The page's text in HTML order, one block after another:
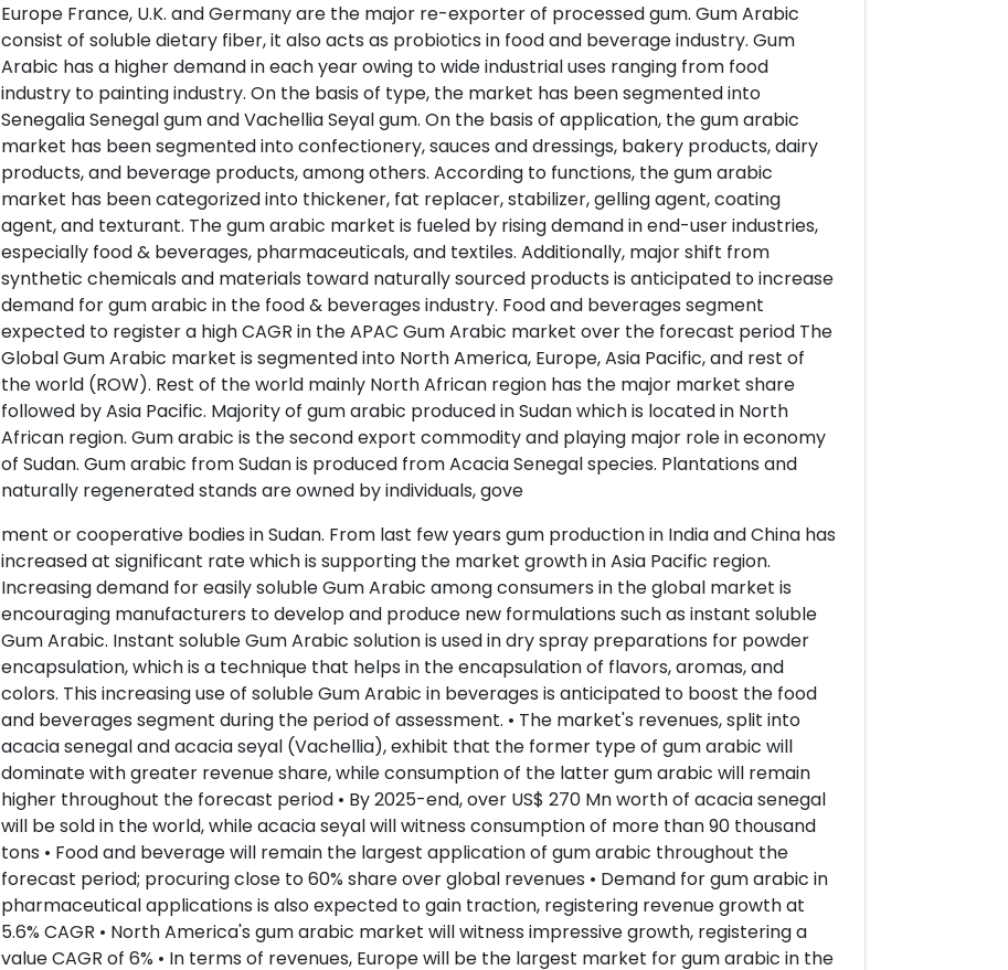
Europe France, U.K. and Germany are the major re-exporter of processed gum. Gum Arabic
consist of soluble dietary fiber, it also acts as probiotics in food and beverage industry. Gum
Arabic has a higher demand in each year owing to wide industrial uses ranging from food
industry to painting industry. On the basis of type, the market has been segmented into
Senegalia Senegal gum and Vachellia Seyal gum. On the basis of application, the gum arabic
market has been segmented into confectionery, sauces and dressings, bakery products, dairy
products, and beverage products, among others. According to functions, the gum arabic
market has been categorized into thickener, fat replacer, stabilizer, gelling agent, coating
agent, and texturant. The gum arabic market is fueled by rising demand in end-user industries,
especially food & beverages, pharmaceuticals, and textiles. Additionally, major shift from
synthetic chemicals and materials toward naturally sourced products is anticipated to increase
demand for gum arabic in the food & beverages industry. Food and beverages segment
expected to register a high CAGR in the APAC Gum Arabic market over the forecast period The
Global Gum Arabic market is segmented into North America, Europe, Asia Pacific, and rest of
the world (ROW). Rest of the world mainly North African region has the major market share
followed by Asia Pacific. Majority of gum arabic produced in Sudan which is located in North
African region. Gum arabic is the second export commodity and playing major role in economy
of Sudan. Gum arabic from Sudan is produced from Acacia Senegal species. Plantations and
naturally regenerated stands are owned by individuals, gove
ment or cooperative bodies in Sudan. From last few years gum production in India and China has
increased at significant rate which is supporting the market growth in Asia Pacific region.
Increasing demand for easily soluble Gum Arabic among consumers in the global market is
encouraging manufacturers to develop and produce new formulations such as instant soluble
Gum Arabic. Instant soluble Gum Arabic solution is used in dry spray preparations for powder
encapsulation, which is a technique that helps in the encapsulation of flavors, aromas, and
colors. This increasing use of soluble Gum Arabic in beverages is anticipated to boost the food
and beverages segment during the period of assessment. • The market's revenues, split into
acacia senegal and acacia seyal (Vachellia), exhibit that the former type of gum arabic will
dominate with greater revenue share, while consumption of the latter gum arabic will remain
higher throughout the forecast period • By 2025-end, over US$ 270 Mn worth of acacia senegal
will be sold in the world, while acacia seyal will witness consumption of more than 90 thousand
tons • Food and beverage will remain the largest application of gum arabic throughout the
forecast period; procuring close to 60% share over global revenues • Demand for gum arabic in
pharmaceutical applications is also expected to gain traction, registering revenue growth at
5.6% CAGR • North America's gum arabic market will witness impressive growth, registering a
value CAGR of 6% • In terms of revenues, Europe will be the largest market for gum arabic in the